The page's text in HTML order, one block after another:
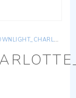
WHITE